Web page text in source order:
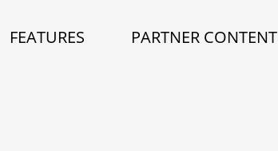
FEATURES PARTNER CONTENT